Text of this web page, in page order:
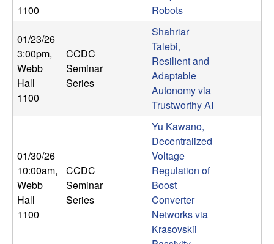
C
S
a
n
t
a
B
a
1100
Robots
01/23/26
3:00pm,
Webb
Hall
1100
CCDC
Seminar
Series
Shahriar
Talebi,
Resilient and
Adaptable
Autonomy via
Trustworthy AI
01/30/26
10:00am,
Webb
Hall
1100
CCDC
Seminar
Series
Yu Kawano,
Decentralized
Voltage
Regulation of
Boost
Converter
Networks via
Krasovskii